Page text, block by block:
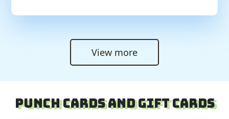
View more
Punch Cards and Gift Cards